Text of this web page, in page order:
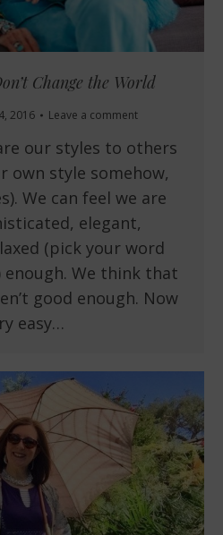
Change the World
2016 Leave a comment
our styles to others
own style somehow,
We can feel we are
elegant,
(pick your word
We think that
good enough. Now
easy…